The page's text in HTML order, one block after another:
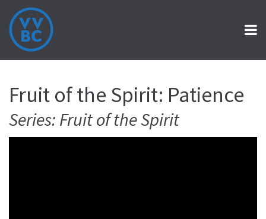
Fruit of the Spirit: Patience
Series: Fruit of the Spirit